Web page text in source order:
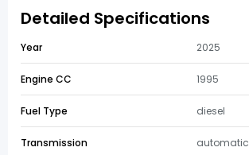
Detailed Specifications
Year 2025
Engine CC 1995
Fuel Type diesel
Transmission automatic